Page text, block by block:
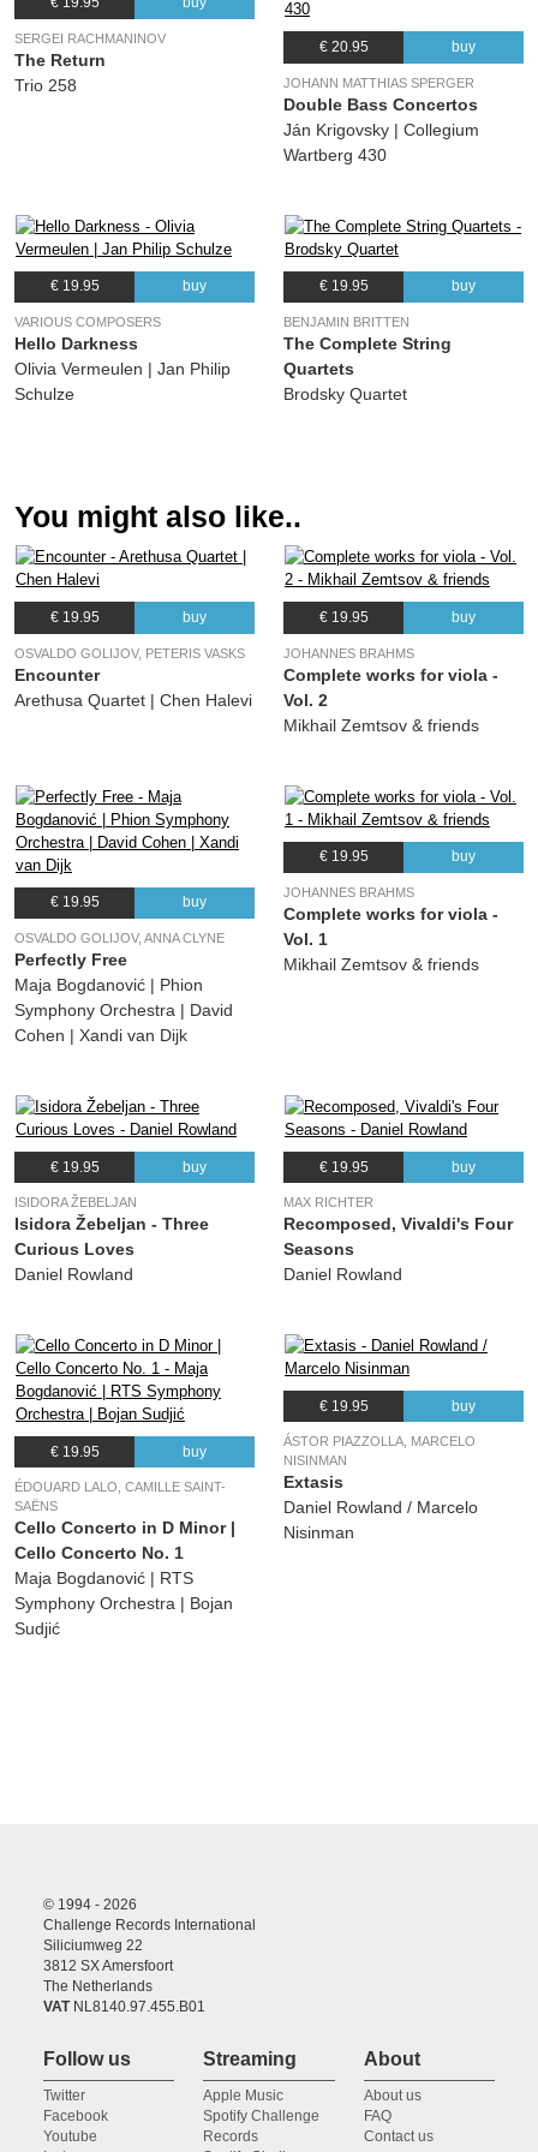
(Valentyn Silvestrov) Daniel Rowland, Borys Fedorov, Maja Bogdanovic
14. 03:30
16. Five Pieces: IV. Barcarole 03:51
(Valentyn Silvestrov) Daniel Rowland, Borys Fedorov, Maja Bogdanovic
17. Five Pieces: V. Nocturne 03:39
SERGEI RACHMANINOV
The Return
Trio 258
€ 20.95 buy
JOHANN MATTHIAS SPERGER
Double Bass Concertos
Ján Krigovsky | Collegium
Wartberg 430
€ 19.95 buy
VARIOUS COMPOSERS
Hello Darkness
Olivia Vermeulen | Jan Philip
Schulze
€ 19.95 buy
BENJAMIN BRITTEN
The Complete String
Quartets
Brodsky Quartet
You might also like..
€ 19.95 buy
OSVALDO GOLIJOV, PETERIS VASKS
Encounter
Arethusa Quartet | Chen Halevi
€ 19.95 buy
JOHANNES BRAHMS
Complete works for viola -
Vol. 2
Mikhail Zemtsov & friends
€ 19.95 buy
OSVALDO GOLIJOV, ANNA CLYNE
Perfectly Free
Maja Bogdanović | Phion
Symphony Orchestra | David
Cohen | Xandi van Dijk
€ 19.95 buy
JOHANNES BRAHMS
Complete works for viola -
Vol. 1
Mikhail Zemtsov & friends
€ 19.95 buy
ISIDORA ŽEBELJAN
Isidora Žebeljan - Three
Curious Loves
Daniel Rowland
€ 19.95 buy
MAX RICHTER
Recomposed, Vivaldi's Four
Seasons
Daniel Rowland
€ 19.95 buy
ÉDOUARD LALO, CAMILLE SAINT-
SAËNS
Cello Concerto in D Minor |
Cello Concerto No. 1
Maja Bogdanović | RTS
Symphony Orchestra | Bojan
Sudjić
€ 19.95 buy
ÁSTOR PIAZZOLLA, MARCELO
NISINMAN
Extasis
Daniel Rowland / Marcelo
Nisinman
© 1994 - 2026
Challenge Records International
Siliciumweg 22
3812 SX Amersfoort
The Netherlands
VATNL8140.97.455.B01
Follow us
Twitter
Facebook
Youtube
Streaming
Apple Music
Spotify Challenge
Records
About
About us
FAQ
Contact us